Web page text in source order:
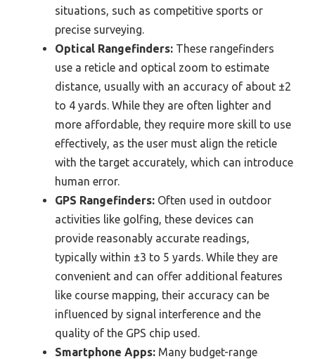
situations, such as competitive sports or
precise surveying.
Optical Rangefinders: These rangefinders
use a reticle and optical zoom to estimate
distance, usually with an accuracy of about ±2
to 4 yards. While they are often lighter and
more affordable, they require more skill to use
effectively, as the user must align the reticle
with the target accurately, which can introduce
human error.
GPS Rangefinders: Often used in outdoor
activities like golfing, these devices can
provide reasonably accurate readings,
typically within ±3 to 5 yards. While they are
convenient and can offer additional features
like course mapping, their accuracy can be
influenced by signal interference and the
quality of the GPS chip used.
Smartphone Apps: Many budget-range